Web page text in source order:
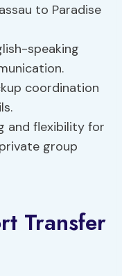
to Paradise
speaking
coordination
and flexibility for
group
Transfer